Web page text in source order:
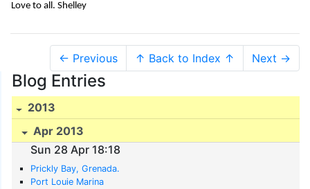
Love to all. Shelley
← Previous ↑ Back to Index ↑ Next →
Blog Entries
2013
Apr 2013
Sun 28 Apr 18:18
Prickly Bay, Grenada.
Port Louie Marina